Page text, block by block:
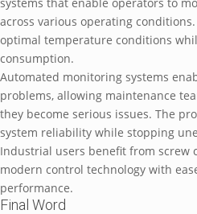
across various operating
optimal temperature conditions
consumption.
Automated monitoring systems
problems, allowing maintenance
they become serious issues. The
system reliability while stopping
Industrial users benefit from screw
modern control technology with
performance.
Final Word